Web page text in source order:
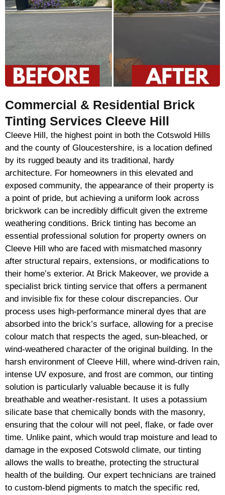
Commercial & Residential Brick
Tinting Services Cleeve Hill
Cleeve Hill, the highest point in both the Cotswold Hills
and the county of Gloucestershire, is a location defined
by its rugged beauty and its traditional, hardy
architecture. For homeowners in this elevated and
exposed community, the appearance of their property is
a point of pride, but achieving a uniform look across
brickwork can be incredibly difficult given the extreme
weathering conditions. Brick tinting has become an
essential professional solution for property owners on
Cleeve Hill who are faced with mismatched masonry
after structural repairs, extensions, or modifications to
their home’s exterior. At Brick Makeover, we provide a
specialist brick tinting service that offers a permanent
and invisible fix for these colour discrepancies. Our
process uses high-performance mineral dyes that are
absorbed into the brick’s surface, allowing for a precise
colour match that respects the aged, sun-bleached, or
wind-weathered character of the original building. In the
harsh environment of Cleeve Hill, where wind-driven rain,
intense UV exposure, and frost are common, our tinting
solution is particularly valuable because it is fully
breathable and weather-resistant. It uses a potassium
silicate base that chemically bonds with the masonry,
ensuring that the colour will not peel, flake, or fade over
time. Unlike paint, which would trap moisture and lead to
damage in the exposed Cotswold climate, our tinting
allows the walls to breathe, protecting the structural
health of the building. Our expert technicians are trained
to custom-blend pigments to match the specific red,